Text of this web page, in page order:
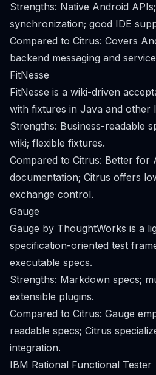
Strengths: Native Android
synchronization; good IDE
Compared to Citrus: Covers
backend messaging and
FitNesse
FitNesse is a wiki-driven
with fixtures in Java and other
Strengths: Business-readable
wiki; flexible fixtures.
Compared to Citrus: Better for
documentation; Citrus offers
exchange control.
Gauge
Gauge by ThoughtWorks is a
specification-oriented test
executable specs.
Strengths: Markdown specs;
extensible plugins.
Compared to Citrus: Gauge
readable specs; Citrus
integration.
IBM Rational Functional Tester